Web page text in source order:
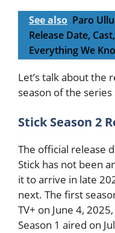
See also Paro
Release Date,
Everything We
Let’s talk about the
season of the series
Stick Season 2
The official release
Stick has not been
it to arrive in late
next. The first
TV+ on June 4,
Season 1 aired on